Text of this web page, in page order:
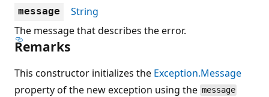
message
String
The message that describes the error.
Remarks
This constructor initializes the Exception.Message
property of the new exception using the message